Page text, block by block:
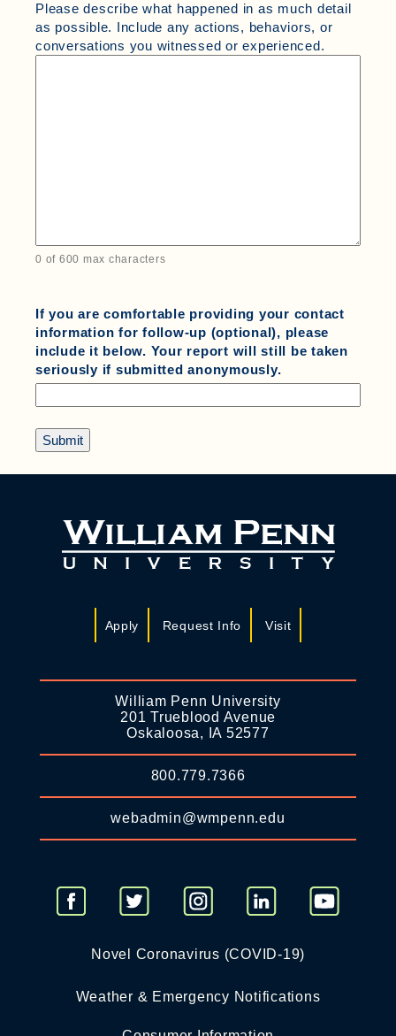
Please describe what happened in as much detail
as possible. Include any actions, behaviors, or
conversations you witnessed or experienced.
0 of 600 max characters
If you are comfortable providing your contact
information for follow-up (optional), please
include it below. Your report will still be taken
seriously if submitted anonymously.
Apply Request Info Visit
William Penn University
201 Trueblood Avenue
Oskaloosa, IA 52577
800.779.7366
webadmin@wmpenn.edu
Novel Coronavirus (COVID-19)
Weather & Emergency Notifications